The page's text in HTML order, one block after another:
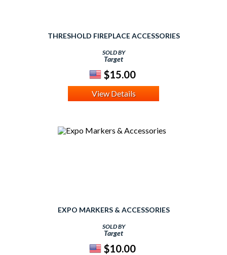
THRESHOLD FIREPLACE ACCESSORIES
SOLD BY
Target
$15.00
View Details
EXPO MARKERS & ACCESSORIES
SOLD BY
Target
$10.00